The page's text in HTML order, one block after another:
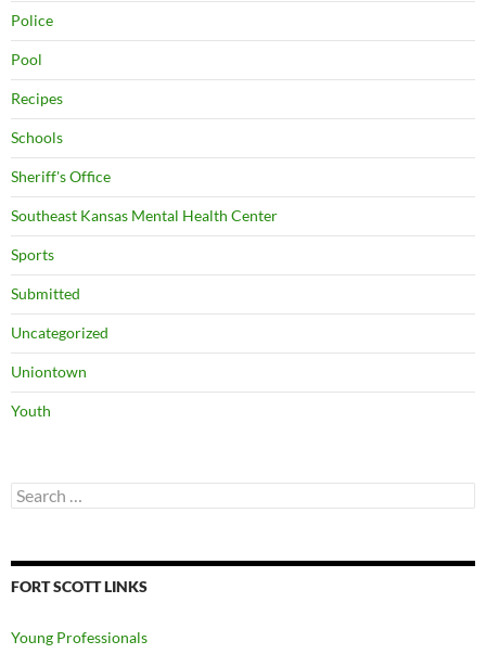
Police
Pool
Recipes
Schools
Sheriff's Office
Southeast Kansas Mental Health Center
Sports
Submitted
Uncategorized
Uniontown
Youth
Search
for:
FORT SCOTT LINKS
Young Professionals